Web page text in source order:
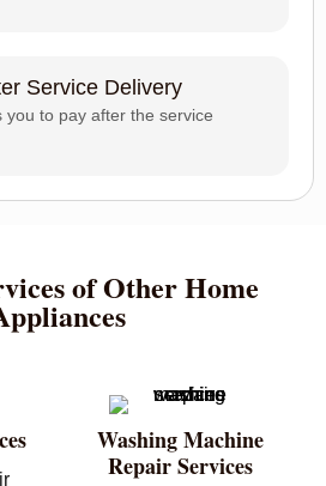
Service Delivery
you to pay after the service
of Other Home
Washing Machine
Repair Services